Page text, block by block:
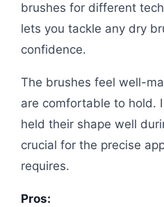
brushes for different
lets you tackle any dry
confidence.
The brushes feel well-
are comfortable to hold.
held their shape well
crucial for the precise
requires.
Pros: